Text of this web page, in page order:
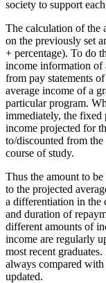
society to support
The calculation of the
on the previously set
+ percentage). To do
income information of
from pay statements
average income of a
particular program.
immediately, the fixed
income projected for
to/discounted from
course of study.
Thus the amount to
to the projected
a differentiation in the
and duration of
different amounts of
income are regularly
most recent
always compared
updated.